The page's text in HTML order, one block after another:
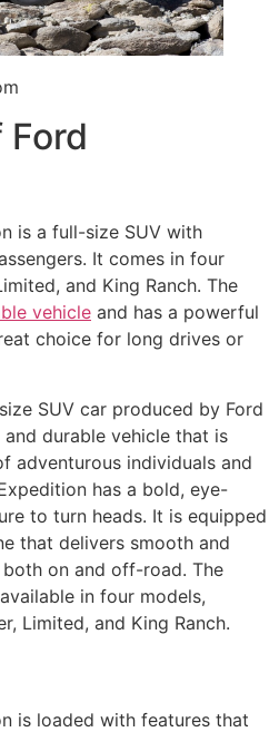
is a full-size SUV with
It comes in four
and King Ranch. The
vehicle and has a powerful
choice for long drives or
SUV car produced by Ford
and durable vehicle that is
adventurous individuals and
has a bold, eye-
to turn heads. It is equipped
that delivers smooth and
on and off-road. The
in four models,
Limited, and King Ranch.
is loaded with features that